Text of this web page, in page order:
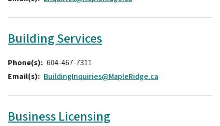
Building Services
Phone(s) 604-467-7311
Email(s)
BuildingInquiries@MapleRidge.ca
Business Licensing